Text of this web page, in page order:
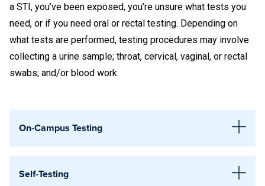
a STI, you’ve been exposed, you’re unsure what tests you
need, or if you need oral or rectal testing. Depending on
what tests are performed, testing procedures may involve
collecting a urine sample; throat, cervical, vaginal, or rectal
swabs; and/or blood work.
On-Campus Testing
Self-Testing